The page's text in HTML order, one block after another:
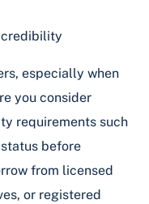
especially when
you consider
requirements such
before
from licensed
or registered